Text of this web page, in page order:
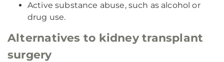
Active substance abuse, such as alcohol or
drug use.
Alternatives to kidney transplant
surgery